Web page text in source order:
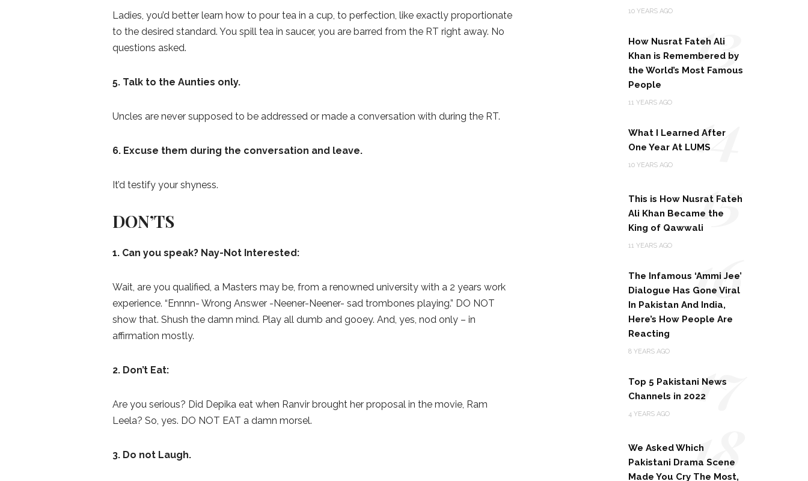
Ladies, you’d better learn how to pour tea in a cup, to perfection, like exactly proportionate
to the desired standard. You spill tea in saucer, you are barred from the RT right away. No
questions asked.
5. Talk to the Aunties only.
Uncles are never supposed to be addressed or made a conversation with during the RT.
6. Excuse them during the conversation and leave.
It’d testify your shyness.
DON’TS
1. Can you speak? Nay-Not Interested:
Wait, are you qualified, a Masters may be, from a renowned university with a 2 years work
experience. “Ennnn- Wrong Answer -Neener-Neener- sad trombones playing.” DO NOT
show that. Shush the damn mind. Play all dumb and gooey. And, yes, nod only – in
affirmation mostly.
2. Don’t Eat:
Are you serious? Did Depika eat when Ranvir brought her proposal in the movie, Ram
Leela? So, yes. DO NOT EAT a damn morsel.
3. Do not Laugh.
10 YEARS AGO
How Nusrat Fateh Ali
Khan is Remembered by
the World’s Most Famous
People
11 YEARS AGO
13
What I Learned After
One Year At LUMS
10 YEARS AGO 14
This is How Nusrat Fateh
Ali Khan Became the
King of Qawwali
11 YEARS AGO
15
The Infamous ‘Ammi Jee’
Dialogue Has Gone Viral
In Pakistan And India,
Here’s How People Are
Reacting
8 YEARS AGO
16
Top 5 Pakistani News
Channels in 2022
4 YEARS AGO 17
We Asked Which
Pakistani Drama Scene
Made You Cry The Most,
18